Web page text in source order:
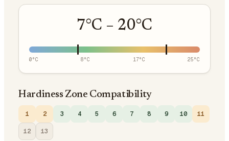
7°C – 20°C
0°C 8°C 17°C 25°C
Hardiness Zone Compatibility
1 2 3 4 5 6 7 8 9 10 11
12 13